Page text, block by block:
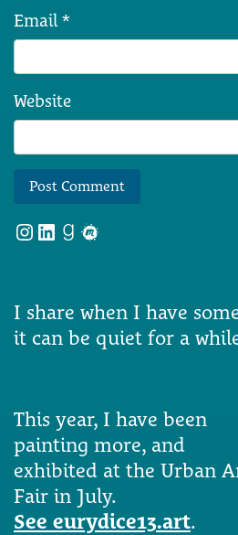
Email *
Website
Instagram
LinkedIn
Goodreads
Meetup
I share when I have
it can be quiet for a
This year, I have been
painting more, and
exhibited at the Urban
Fair in July.
See eurydice13.art.